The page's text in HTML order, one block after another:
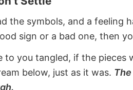
the symbols, and a feeling
sign or a bad one, then
to you tangled, if the pieces
below, just as it was.